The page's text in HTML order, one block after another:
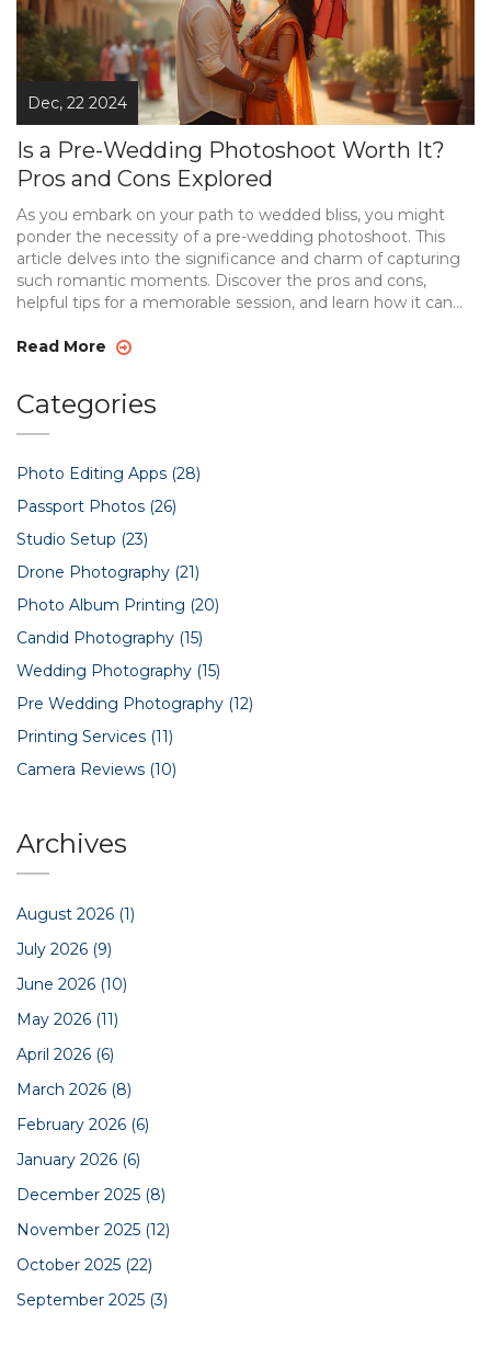
Dec, 22 2024
Is a Pre-Wedding Photoshoot Worth It?
Pros and Cons Explored
As you embark on your path to wedded bliss, you might
ponder the necessity of a pre-wedding photoshoot. This
article delves into the significance and charm of capturing
such romantic moments. Discover the pros and cons,
helpful tips for a memorable session, and learn how it can
potential for creative storytelling and how it strengthens
Read More
Categories
Photo Editing Apps (28)
Passport Photos (26)
Studio Setup (23)
Drone Photography (21)
Photo Album Printing (20)
Candid Photography (15)
Wedding Photography (15)
Pre Wedding Photography (12)
Printing Services (11)
Camera Reviews (10)
Archives
August 2026 (1)
July 2026 (9)
June 2026 (10)
May 2026 (11)
April 2026 (6)
March 2026 (8)
February 2026 (6)
January 2026 (6)
December 2025 (8)
November 2025 (12)
October 2025 (22)
September 2025 (3)